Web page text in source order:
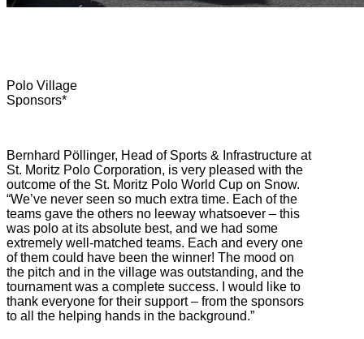
Polo Village
Sponsors*
Bernhard Pöllinger, Head of Sports & Infrastructure at
St. Moritz Polo Corporation, is very pleased with the
outcome of the St. Moritz Polo World Cup on Snow.
“We’ve never seen so much extra time. Each of the
teams gave the others no leeway whatsoever – this
was polo at its absolute best, and we had some
extremely well-matched teams. Each and every one
of them could have been the winner! The mood on
the pitch and in the village was outstanding, and the
tournament was a complete success. I would like to
thank everyone for their support – from the sponsors
to all the helping hands in the background.”